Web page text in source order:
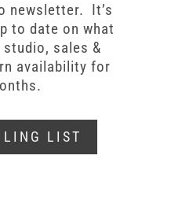
newsletter. It’s
to date on what
sales &
availability for
LIST